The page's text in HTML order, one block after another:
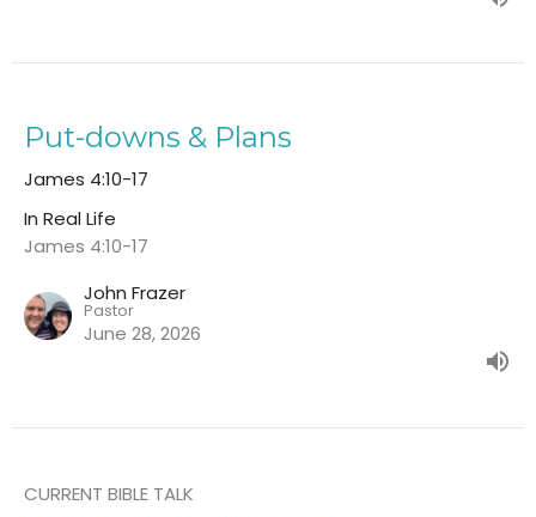
Put-downs & Plans
James 4:10-17
In Real Life
James 4:10-17
John Frazer
Pastor
June 28, 2026
CURRENT BIBLE TALK